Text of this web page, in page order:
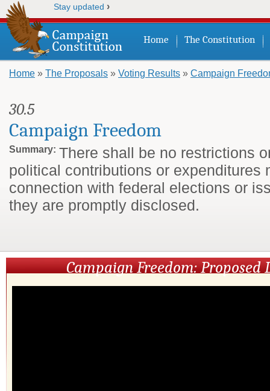
Stay updated ›
Home The Constitution
You are here
Home » The Proposals » Voting Results » Campaign
30.5
Campaign Freedom
Summary: There shall be no restrictions
political contributions or expenditures
connection with federal elections or
they are promptly disclosed.
Campaign Freedom: Proposed